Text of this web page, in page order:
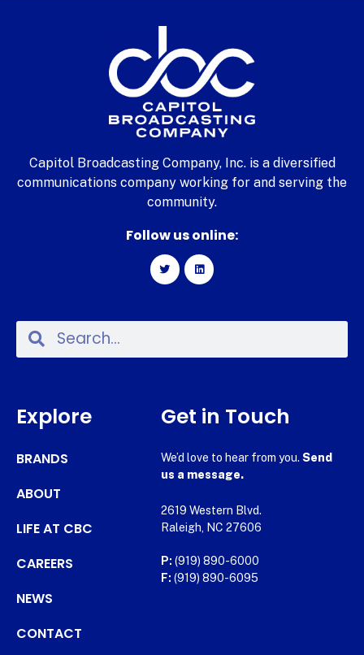
Capitol Broadcasting Company, Inc. is a diversified
communications company working for and serving the
community.
Follow us online:
Explore
BRANDS
ABOUT
LIFE AT CBC
CAREERS
NEWS
CONTACT
Get in Touch
We’d love to hear from you. Send
us a message.
2619 Western Blvd.
Raleigh, NC 27606
P: (919) 890-6000
F: (919) 890-6095